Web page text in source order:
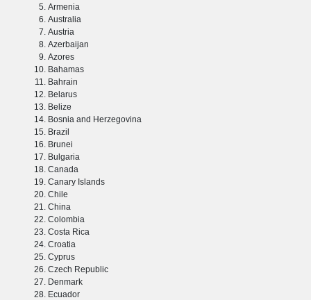
Armenia
Australia
Austria
Azerbaijan
Azores
Bahamas
Bahrain
Belarus
Belize
Bosnia and Herzegovina
Brazil
Brunei
Bulgaria
Canada
Canary Islands
Chile
China
Colombia
Costa Rica
Croatia
Cyprus
Czech Republic
Denmark
Ecuador